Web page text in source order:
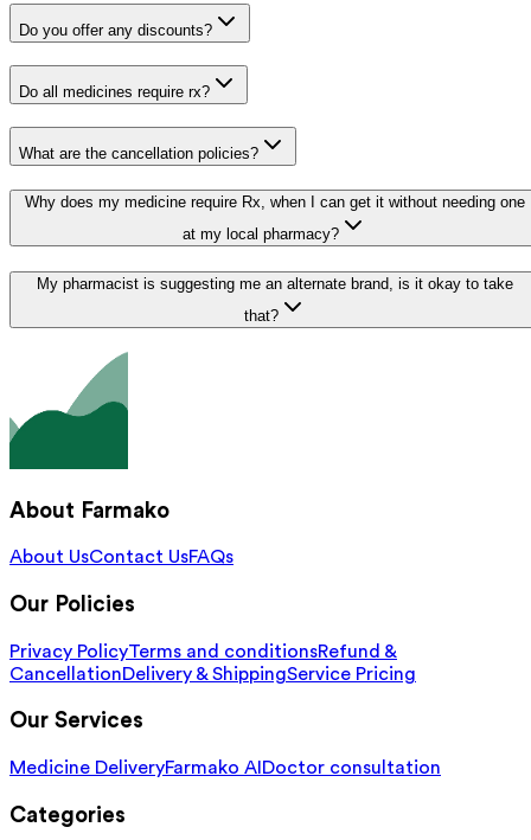
Do you offer any discounts?
Do all medicines require rx?
What are the cancellation policies?
Why does my medicine require Rx, when I can get it without needing one
at my local pharmacy?
My pharmacist is suggesting me an alternate brand, is it okay to take
that?
About Farmako
About UsContact UsFAQs
Our Policies
Privacy PolicyTerms and conditionsRefund &
CancellationDelivery & ShippingService Pricing
Our Services
Medicine DeliveryFarmako AI Doctor consultation
Categories